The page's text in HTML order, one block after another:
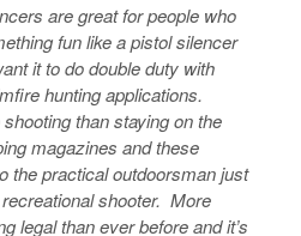
are great for people who
fun like a pistol silencer
it to do double duty with
hunting applications.
shooting than staying on the
magazines and these
the practical outdoorsman just
shooter. More
legal than ever before and it’s